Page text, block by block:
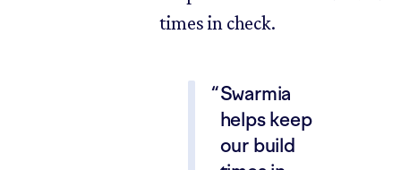
times in check.
Swarmia
helps keep
our build